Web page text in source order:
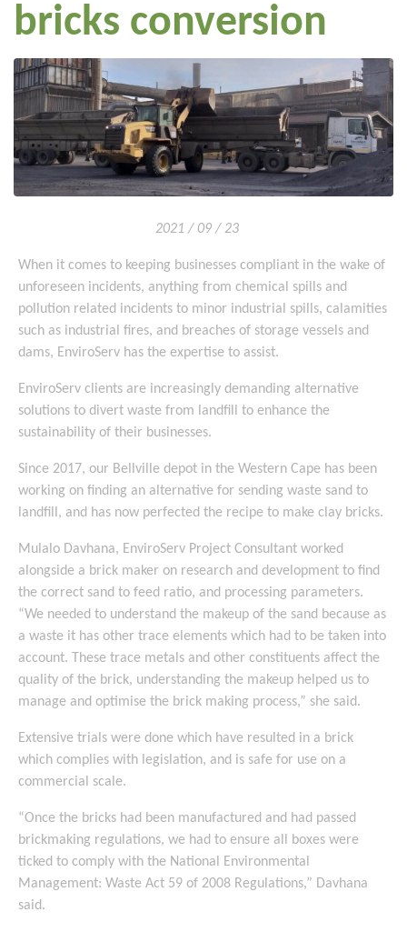
bricks conversion
2021 / 09 / 23
When it comes to keeping businesses compliant in the wake of
unforeseen incidents, anything from chemical spills and
pollution related incidents to minor industrial spills, calamities
such as industrial fires, and breaches of storage vessels and
dams, EnviroServ has the expertise to assist.
EnviroServ clients are increasingly demanding alternative
solutions to divert waste from landfill to enhance the
sustainability of their businesses.
Since 2017, our Bellville depot in the Western Cape has been
working on finding an alternative for sending waste sand to
landfill, and has now perfected the recipe to make clay bricks.
Mulalo Davhana, EnviroServ Project Consultant worked
alongside a brick maker on research and development to find
the correct sand to feed ratio, and processing parameters.
“We needed to understand the makeup of the sand because as
a waste it has other trace elements which had to be taken into
account. These trace metals and other constituents affect the
quality of the brick, understanding the makeup helped us to
manage and optimise the brick making process,” she said.
Extensive trials were done which have resulted in a brick
which complies with legislation, and is safe for use on a
commercial scale.
“Once the bricks had been manufactured and had passed
brickmaking regulations, we had to ensure all boxes were
ticked to comply with the National Environmental
Management: Waste Act 59 of 2008 Regulations,” Davhana
said.